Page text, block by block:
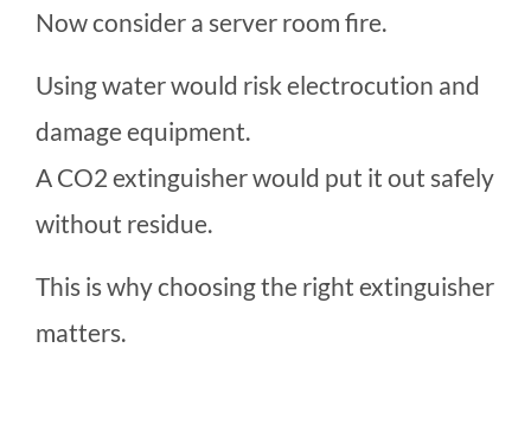
Now consider a server room fire.
Using water would risk electrocution and
damage equipment.
A CO2 extinguisher would put it out safely
without residue.
This is why choosing the right extinguisher
matters.